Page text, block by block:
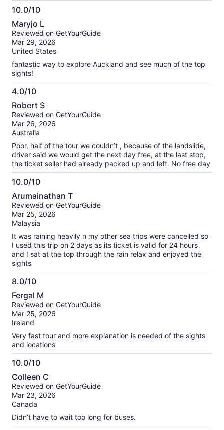
10.0/10
10.0
out
of
10
Maryjo L
Reviewed on GetYourGuide
Mar 29, 2026
United States
fantastic way to explore Auckland and see much of the top
sights!
4.0/10
4.0
out
of
10
Robert S
Reviewed on GetYourGuide
Mar 26, 2026
Australia
Poor, half of the tour we couldn’t , because of the landslide,
driver said we would get the next day free, at the last stop,
the ticket seller had already packed up and left. No free day
10.0/10
10.0
out
of
10
Arumainathan T
Reviewed on GetYourGuide
Mar 25, 2026
Malaysia
It was raining heavily n my other sea trips were cancelled so
I used this trip on 2 days as its ticket is valid for 24 hours
and I sat at the top through the rain relax and enjoyed the
sights
8.0/10
8.0
out
of
10
Fergal M
Reviewed on GetYourGuide
Mar 25, 2026
Ireland
Very fast tour and more explanation is needed of the sights
and locations
10.0/10
10.0
out
of
10
Colleen C
Reviewed on GetYourGuide
Mar 23, 2026
Canada
Didn’t have to wait too long for buses.